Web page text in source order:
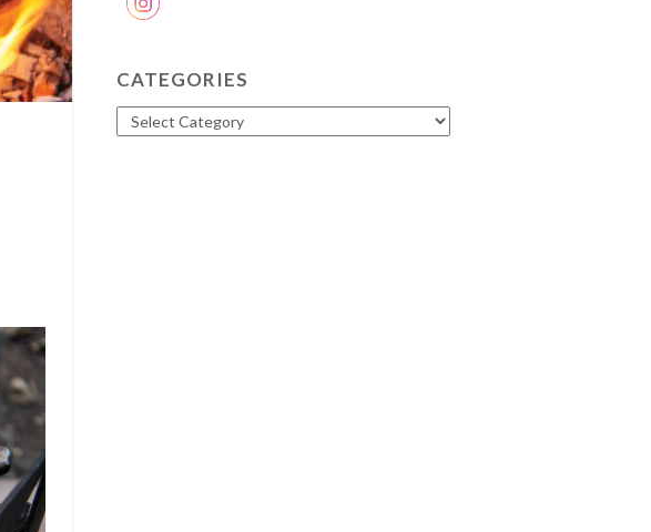
CATEGORIES
Categories